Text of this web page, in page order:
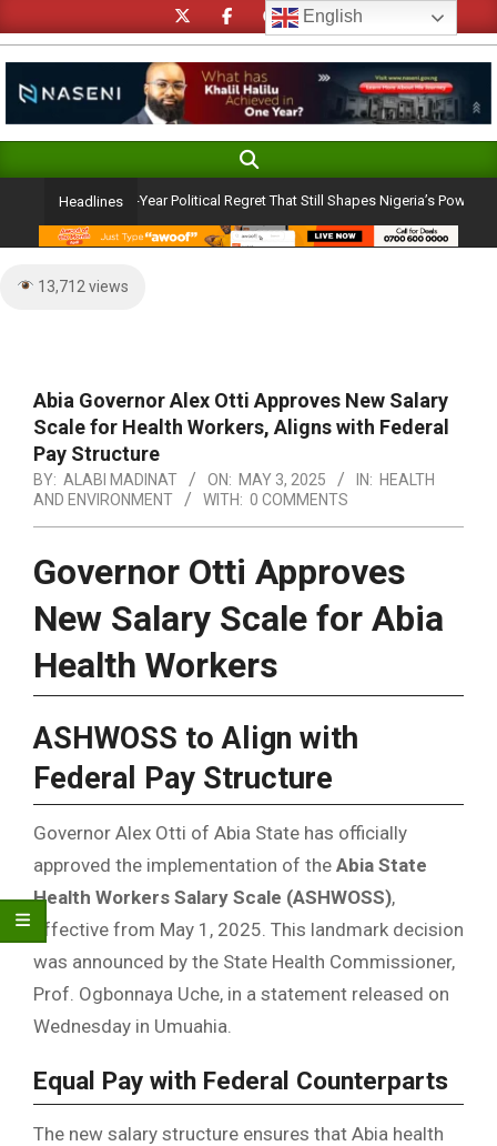
to
content
Navigation
Search
Headlines
Admission: A 25-Year Political Regret That Still Shapes Nigeria’s Power
13,712 views
Abia Governor Alex Otti Approves New Salary
Scale for Health Workers, Aligns with Federal
Pay Structure
BY: ALABI MADINAT ON: MAY 3, 2025 IN: HEALTH
AND ENVIRONMENT
WITH: 0 COMMENTS
Governor Otti Approves
New Salary Scale for Abia
Health Workers
ASHWOSS to Align with
Federal Pay Structure
Governor Alex Otti of Abia State has officially
approved the implementation of the Abia State
Health Workers Salary Scale (ASHWOSS),
effective from May 1, 2025. This landmark decision
was announced by the State Health Commissioner,
Prof. Ogbonnaya Uche, in a statement released on
Wednesday in Umuahia.
Equal Pay with Federal Counterparts
The new salary structure ensures that Abia health
English